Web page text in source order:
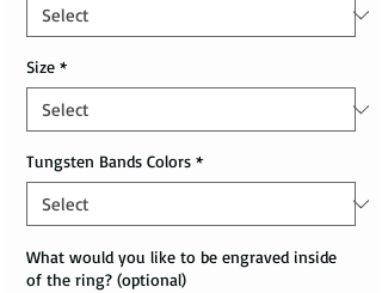
Size *
Tungsten Bands Colors *
What would you like to be engraved inside
of the ring? (optional)